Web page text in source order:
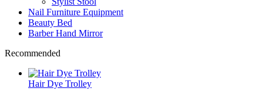
Nail Furniture Equipment
Beauty Bed
Barber Hand Mirror
Recommended
Hair Dye Trolley